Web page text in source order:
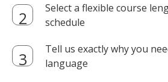
Select a flexible course
schedule
Tell us exactly why you
language